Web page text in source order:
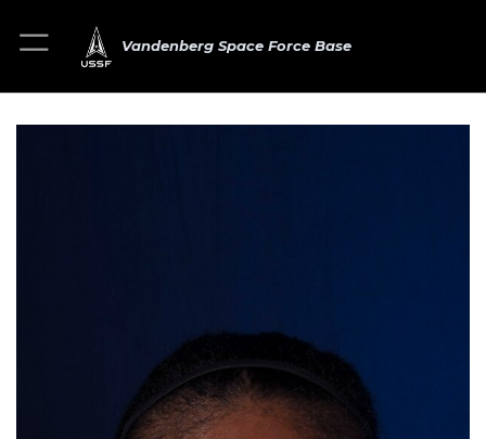
Vandenberg Space Force Base